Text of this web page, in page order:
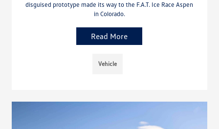
disguised prototype made its way to the F.A.T. Ice Race Aspen
in Colorado.
Read More
Vehicle